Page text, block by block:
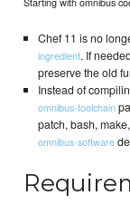
Chef 11 is no
ingredient. If
preserve the old
Instead of
omnibus-toolchain
patch, bash,
omnibus-software